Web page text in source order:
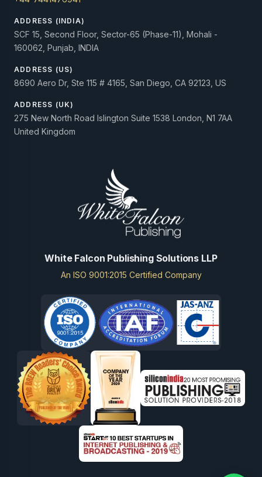
ADDRESS (INDIA)
SCF 15, Second Floor, Sector-65 (Phase-11), Mohali -
160062, Punjab, INDIA
ADDRESS (US)
8690 Aero Dr, Ste 115 # 4165, San Diego, CA 92123, US
ADDRESS (UK)
275 New North Road Islington Suite 1538 London, N1 7AA
United Kingdom
White Falcon Publishing Solutions LLP
An ISO 9001:2015 Certified Company